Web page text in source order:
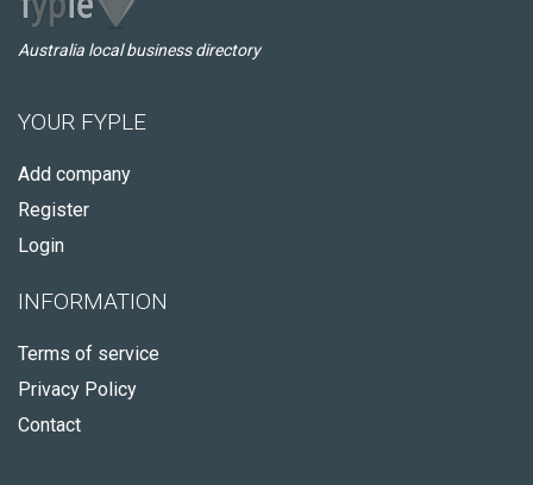
Australia local business directory
YOUR FYPLE
Add company
Register
Login
INFORMATION
Terms of service
Privacy Policy
Contact